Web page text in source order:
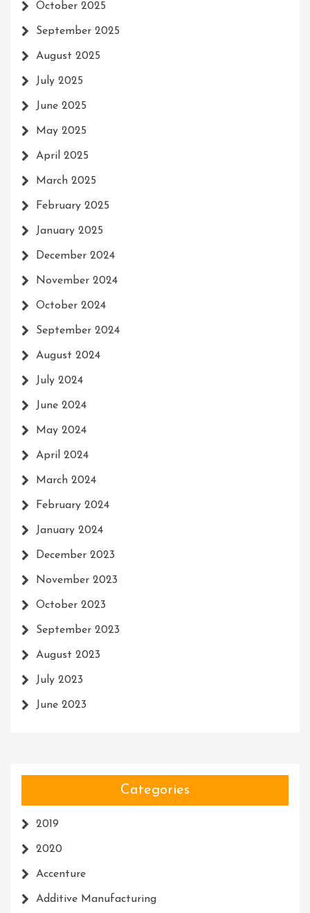
October 2025
September 2025
August 2025
July 2025
June 2025
May 2025
April 2025
March 2025
February 2025
January 2025
December 2024
November 2024
October 2024
September 2024
August 2024
July 2024
June 2024
May 2024
April 2024
March 2024
February 2024
January 2024
December 2023
November 2023
October 2023
September 2023
August 2023
July 2023
June 2023
Categories
2019
2020
Accenture
Additive Manufacturing